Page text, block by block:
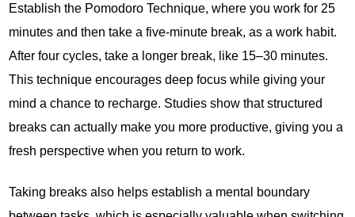
Establish the Pomodoro Technique, where you work for 25
minutes and then take a five-minute break, as a work habit.
After four cycles, take a longer break, like 15–30 minutes.
This technique encourages deep focus while giving your
mind a chance to recharge. Studies show that structured
breaks can actually make you more productive, giving you a
fresh perspective when you return to work.
Taking breaks also helps establish a mental boundary